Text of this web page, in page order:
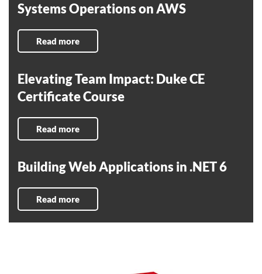
Systems Operations on AWS
Read more
Elevating Team Impact: Duke CE
Certificate Course
Read more
Building Web Applications in .NET 6
Read more